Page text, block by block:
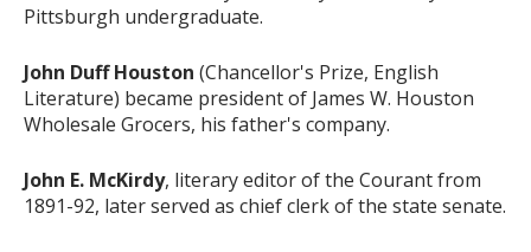
Pittsburgh undergraduate.
John Duff Houston (Chancellor's Prize, English
Literature) became president of James W. Houston
Wholesale Grocers, his father's company.
John E. McKirdy, literary editor of the Courant from
1891-92, later served as chief clerk of the state senate.